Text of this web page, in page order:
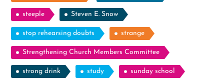
steeple Steven E. Snow
stop rehearsing doubts strange
Strengthening Church Members Committee
strong drink study sunday school